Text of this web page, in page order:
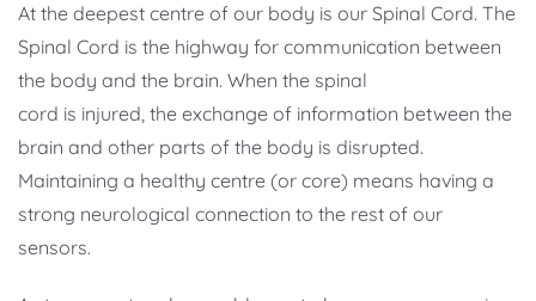
At the deepest centre of our body is our Spinal Cord. The
Spinal Cord is the highway for communication between
the body and the brain. When the spinal
cord is injured, the exchange of information between the
brain and other parts of the body is disrupted.
Maintaining a healthy centre (or core) means having a
strong neurological connection to the rest of our
sensors.